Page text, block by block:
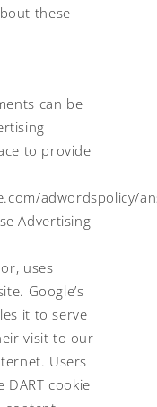
these
can be
to provide
adwordspolicy/
Advertising
uses
Google’s
it to serve
visit to our
Users
cookie